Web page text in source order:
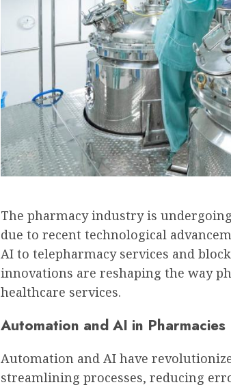
The pharmacy industry is
due to recent technological
AI to telepharmacy services and
innovations are reshaping the way
healthcare services.
Automation and AI in Pharmacies
Automation and AI have
streamlining processes, reducing